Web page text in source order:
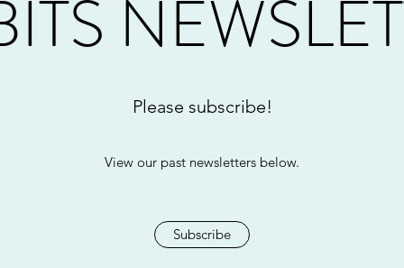
Please subscribe!
View our past newsletters below.
Subscribe